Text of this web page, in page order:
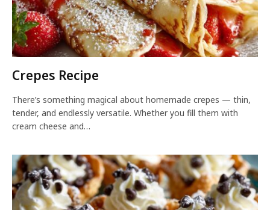
Crepes Recipe
There’s something magical about homemade crepes — thin,
tender, and endlessly versatile. Whether you fill them with
cream cheese and…